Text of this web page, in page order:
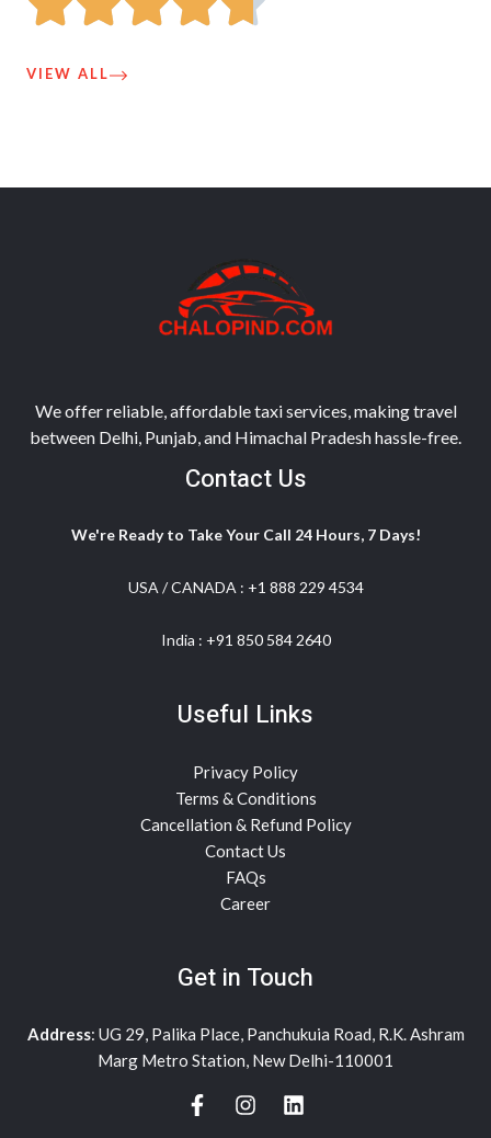
VIEW ALL
We offer reliable, affordable taxi services, making travel
between Delhi, Punjab, and Himachal Pradesh hassle-free.
Contact Us
We're Ready to Take Your Call 24 Hours, 7 Days!
USA / CANADA : +1 888 229 4534
India : +91 850 584 2640
Useful Links
Privacy Policy
Terms & Conditions
Cancellation & Refund Policy
Contact Us
FAQs
Career
Get in Touch
Address: UG 29, Palika Place, Panchukuia Road, R.K. Ashram
Marg Metro Station, New Delhi-110001